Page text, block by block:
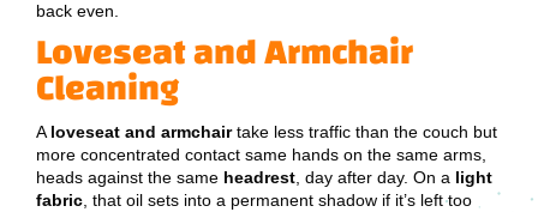
back even.
Loveseat and Armchair
Cleaning
A loveseat and armchairtake less traffic than the couch but
more concentrated contact same hands on the same arms,
heads against the same headrest , day after day. On a light
fabric , that oil sets into a permanent shadow if it’s left too